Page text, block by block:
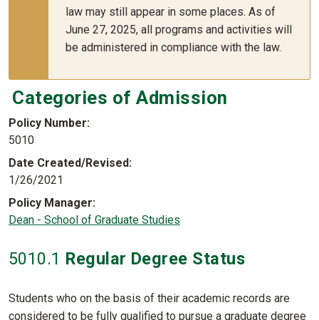
law may still appear in some places. As of
June 27, 2025, all programs and activities will
be administered in compliance with the law.
Categories of Admission
Policy Number
5010
Date Created/Revised
1/26/2021
Policy Manager
Dean - School of Graduate Studies
5010.1 Regular Degree Status
Students who on the basis of their academic records are
considered to be fully qualified to pursue a graduate degree